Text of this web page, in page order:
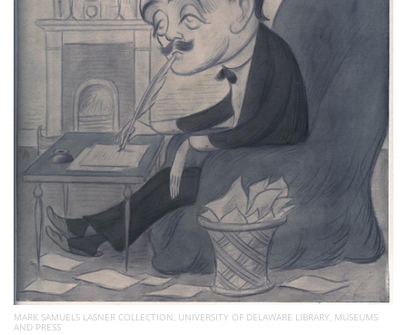
MARK SAMUELS LASNER COLLECTION, UNIVERSITY OF DELAWARE LIBRARY, MUSEUMS
AND PRESS